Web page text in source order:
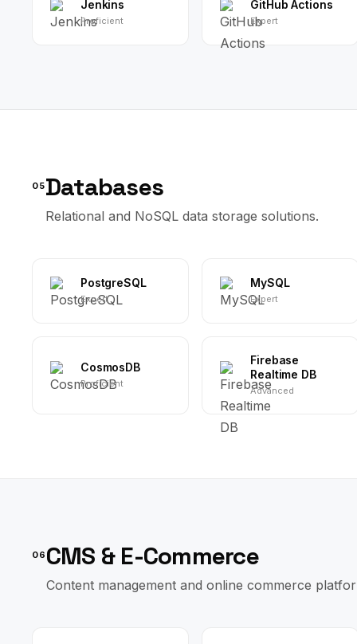
Jenkins
Proficient
GitHub Actions
Expert
05Databases
Relational and NoSQL data storage solutions.
PostgreSQL
Expert
MySQL
Expert
CosmosDB
Proficient
Firebase
Realtime DB
Advanced
06 CMS & E-Commerce
Content management and online commerce